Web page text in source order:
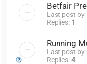
Betfair
Last post by
Replies: 1
Running
Last post by
Replies:4